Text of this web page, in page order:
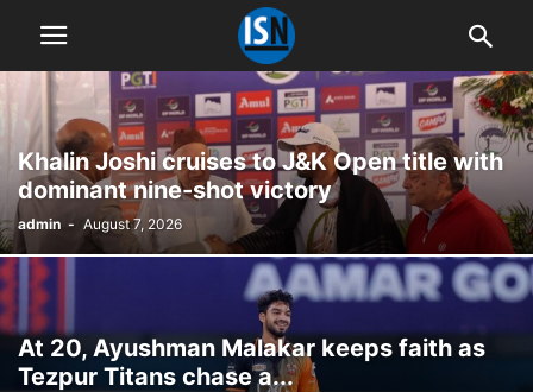
Khalin Joshi cruises to J&K Open title with
dominant nine-shot victory
admin - August 7, 2026
At 20, Ayushman Malakar keeps faith as
Tezpur Titans chase a...